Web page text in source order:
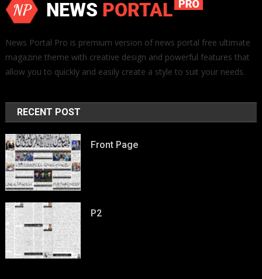
News Portal Pro is premium version of news portal free ultimate
magazine theme with creative design and powerful features that
allow you to quickly and easily create a style to suit your needs.
RECENT POST
Front Page
P2